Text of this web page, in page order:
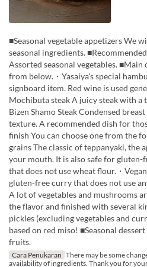
■Seasonal vegetable appetizers We
seasonal ingredients.
Assorted seasonal vegetables. ■Main
from below.・Yasaiya's special
signboard item. Red wine is used
Mochibuta steak A juicy steak with a
Bizen Shamo Steak Condensed
texture. A recommended dish for
finish You can choose one from the
grains The classic of teppanyaki, the
your mouth. It is also safe for gluten-
that does not use wheat flour.・
gluten-free curry that does not use
A lot of vegetables and mushrooms
the flavor and finished with several
pickles (excluding vegetables and
based on red miso! ■Seasonal
fruits.
Cara Penukaran There may be some
availability of ingredients. Thank you for